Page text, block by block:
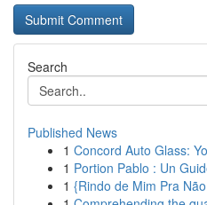
Search
Published News
1 Concord Auto Glass:
1 Portion Pablo : Un
1 {Rindo de Mim Pra